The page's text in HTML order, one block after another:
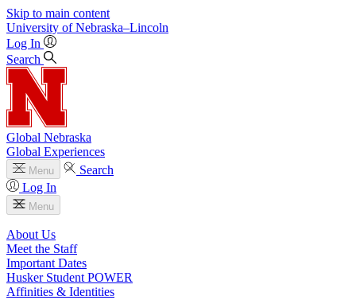
Skip to main content
University of Nebraska–Lincoln
Log In
Search
Global Nebraska
Global Experiences
Menu
Search
Log In
Menu
About Us
Meet the Staff
Important Dates
Husker Student POWER
Affinities & Identities